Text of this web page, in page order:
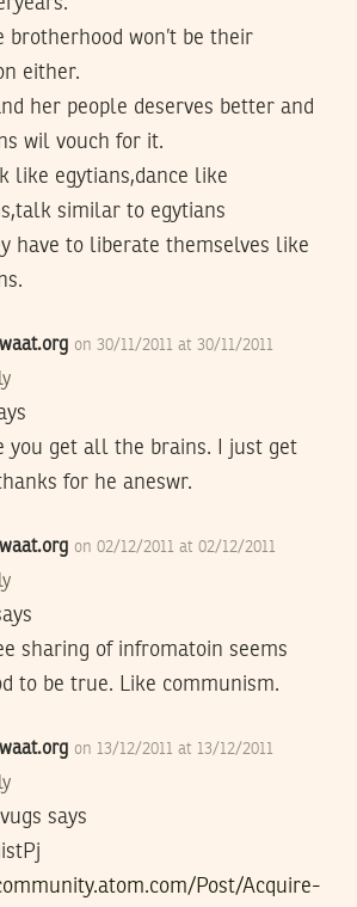
brotherhood won’t be their
either.
her people deserves better and
wil vouch for it.
like egytians,dance like
similar to egytians
have to liberate themselves like
on 30/11/2011 at 30/11/2011
you get all the brains. I just get
for he aneswr.
on 02/12/2011 at 02/12/2011
sharing of infromatoin seems
to be true. Like communism.
on 13/12/2011 at 13/12/2011
says
Post/Acquire-